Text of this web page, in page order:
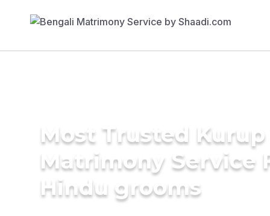
Most Trusted Kurup
Matrimony Service
Hindu grooms